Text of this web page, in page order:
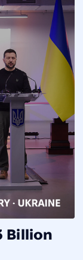
Billion